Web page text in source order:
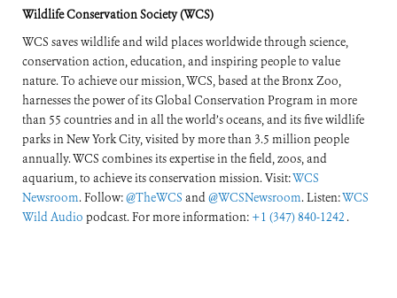
Wildlife Conservation Society (WCS)
WCS saves wildlife and wild places worldwide through science,
conservation action, education, and inspiring people to value
nature. To achieve our mission, WCS, based at the Bronx Zoo,
harnesses the power of its Global Conservation Program in more
than 55 countries and in all the world’s oceans, and its five wildlife
parks in New York City, visited by more than 3.5 million people
annually. WCS combines its expertise in the field, zoos, and
aquarium, to achieve its conservation mission. Visit:WCS
Newsroom. Follow:@TheWCS and@WCSNewsroom. Listen:WCS
Wild Audio podcast. For more information: +1 (347) 840-1242 .